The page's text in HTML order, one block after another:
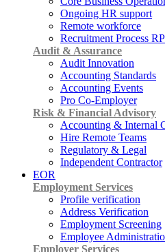
Ongoing HR support
Remote workforce
Recruitment Process
Audit & Assurance
Audit Innovation
Accounting Standards
Accounting Events
Pro Co-Employer
Risk & Financial Advisory
Accounting & Internal
Hire Remote Teams
Regulatory & Legal
Independent Contractor
EOR
Employment Services
Profile verification
Address Verification
Employment Screening
Employee
Employer Services